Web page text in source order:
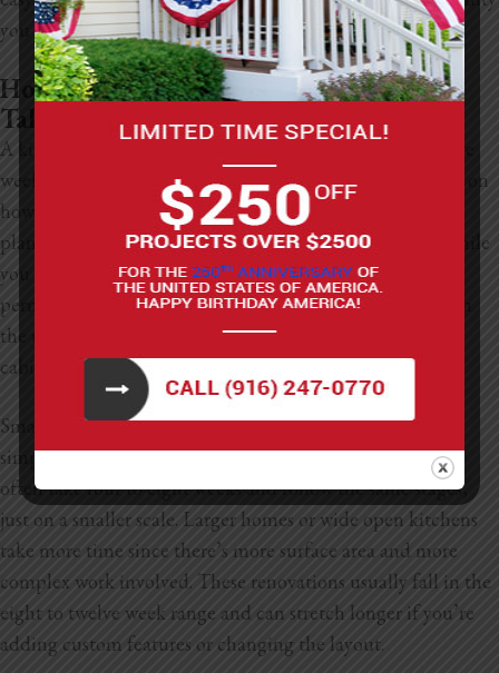
you want.
How Long Does A Kitchen Renovation
Take?
A kitchen renovation can take anywhere from six to twelve
weeks once construction starts, but the timeline depends on
how much you’re changing. This doesn’t include the
planning stage, which can add a couple of extra weeks while
you pick materials, hire a contractor, and take care of
permits. After everything is set, the project moves through
the usual steps: demolition, plumbing, electrical work,
cabinets, countertops, flooring, and final finishes.
Smaller homes or compact kitchens tend to move faster
simply because there’s less space to tackle. These projects
often take four to eight weeks and follow the same stages,
just on a smaller scale. Larger homes or wide open kitchens
take more time since there’s more surface area and more
complex work involved. These renovations usually fall in the
eight to twelve week range and can stretch longer if you’re
adding custom features or changing the layout.